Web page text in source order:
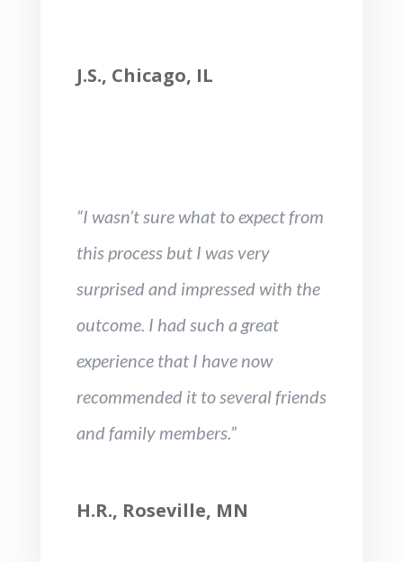
J.S., Chicago, IL
“I wasn’t sure what to expect from
this process but I was very
surprised and impressed with the
outcome. I had such a great
experience that I have now
recommended it to several friends
and family members.”
H.R., Roseville, MN